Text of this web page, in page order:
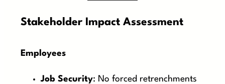
Stakeholder Impact Assessment
Employees
Job Security: No forced retrenchments